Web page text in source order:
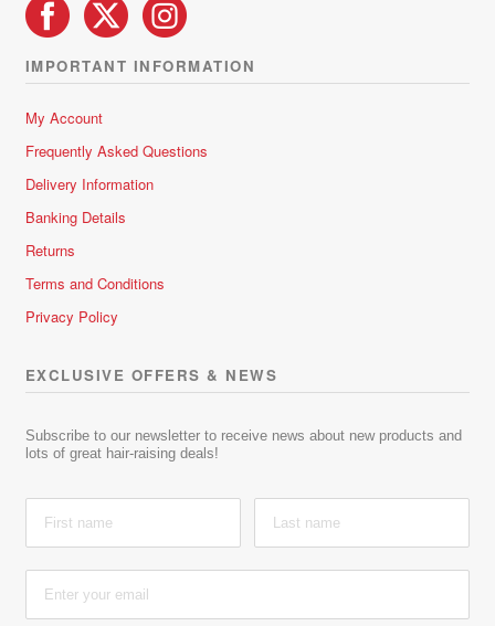
IMPORTANT INFORMATION
My Account
Frequently Asked Questions
Delivery Information
Banking Details
Returns
Terms and Conditions
Privacy Policy
EXCLUSIVE OFFERS & NEWS
Subscribe to our newsletter to receive news about new products and
lots of great hair-raising deals!